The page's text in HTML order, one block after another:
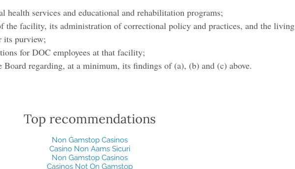
health services and educational and rehabilitation programs;
the facility, its administration of correctional policy and practices, and the living
its purview;
for DOC employees at that facility;
Board regarding, at a minimum, its findings of (a), (b) and (c) above.
Top recommendations
Non Gamstop Casinos
Casino Non Aams Sicuri
Non Gamstop Casinos
Casinos Not On Gamstop